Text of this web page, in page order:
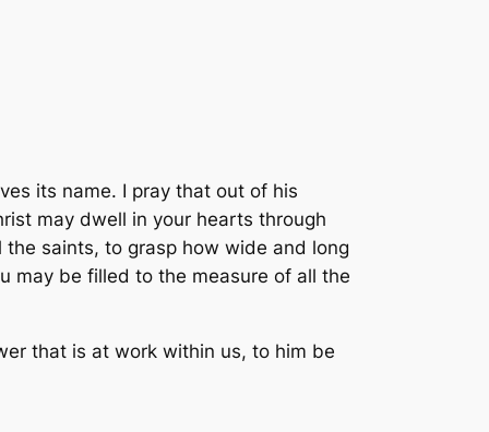
its name. I pray that out of his
may dwell in your hearts through
saints, to grasp how wide and long
may be filled to the measure of all the
that is at work within us, to him be